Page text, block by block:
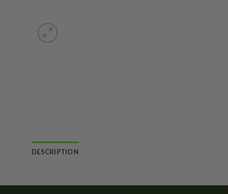
DESCRIPTION